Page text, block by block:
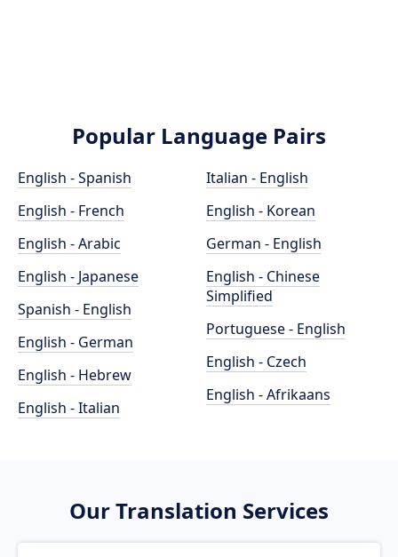
Popular Language Pairs
English - Spanish
English - French
English - Arabic
English - Japanese
Spanish - English
English - German
English - Hebrew
English - Italian
Italian - English
English - Korean
German - English
English - Chinese
Simplified
Portuguese - English
English - Czech
English - Afrikaans
Our Translation Services